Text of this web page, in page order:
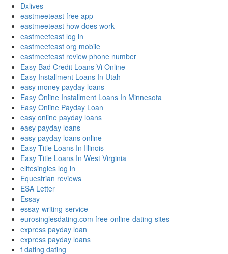
Dxlives
eastmeeteast free app
eastmeeteast how does work
eastmeeteast log in
eastmeeteast org mobile
eastmeeteast review phone number
Easy Bad Credit Loans Vi Online
Easy Installment Loans In Utah
easy money payday loans
Easy Online Installment Loans In Minnesota
Easy Online Payday Loan
easy online payday loans
easy payday loans
easy payday loans online
Easy Title Loans In Illinois
Easy Title Loans In West Virginia
elitesingles log in
Equestrian reviews
ESA Letter
Essay
essay-writing-service
eurosinglesdating.com free-online-dating-sites
express payday loan
express payday loans
f dating dating